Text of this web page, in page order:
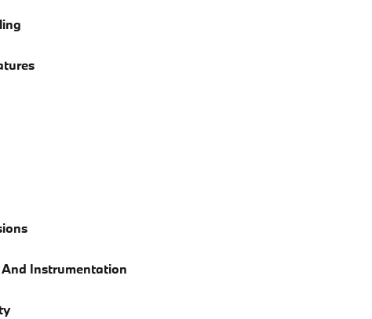
Instrumentation